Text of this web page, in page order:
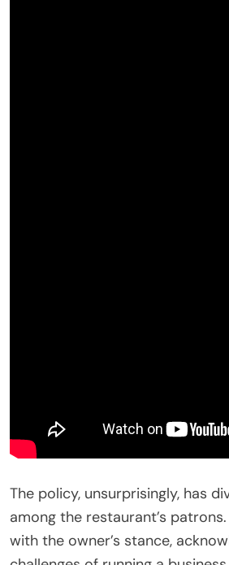
The policy, unsurprisingly, has
among the restaurant’s
with the owner’s stance,